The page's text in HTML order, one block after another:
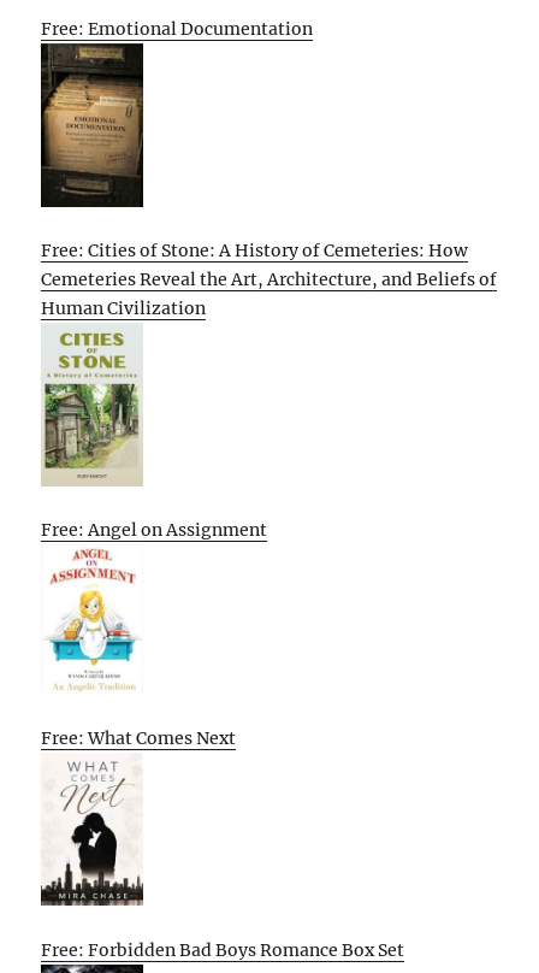
Free: Emotional Documentation
Free: Cities of Stone: A History of Cemeteries: How
Cemeteries Reveal the Art, Architecture, and Beliefs of
Human Civilization
Free: Angel on Assignment
Free: What Comes Next
Free: Forbidden Bad Boys Romance Box Set